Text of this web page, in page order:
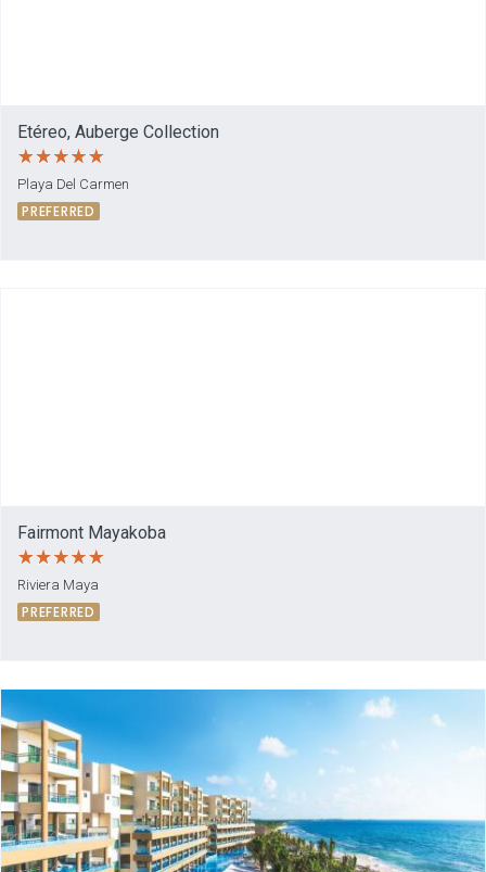
Etéreo, Auberge Collection
Playa Del Carmen
PREFERRED
Fairmont Mayakoba
Riviera Maya
PREFERRED